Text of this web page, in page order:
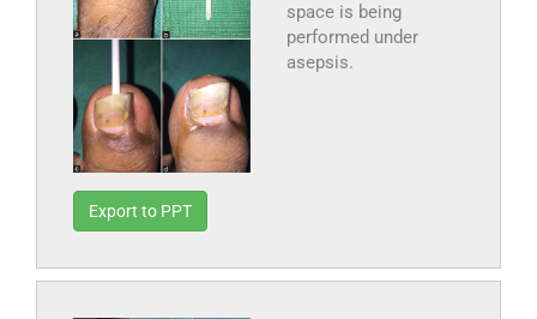
space is being
performed under
asepsis.
Export to PPT